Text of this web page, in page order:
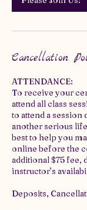
Cancellation
ATTENDANCE:
To receive your
attend all class
to attend a session
another serious
best to help you
online before the
additional $75 fee,
instructor’s
Deposits,